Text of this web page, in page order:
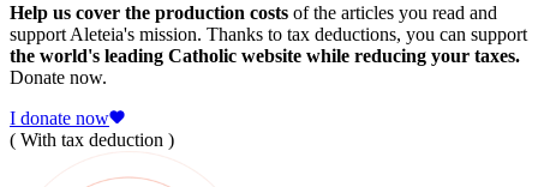
Help us cover the production costs of the articles you read and
support Aleteia's mission. Thanks to tax deductions, you can support
the world's leading Catholic website while reducing your taxes.
Donate now.
I donate now
( With tax deduction )